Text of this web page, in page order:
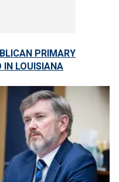
PRIMARY
IN LOUISIANA